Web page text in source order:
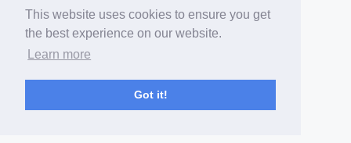
This website uses cookies to ensure you get
the best experience on our website.
Learn more
Got it!
Free Tools
Free Domain to Email Finder